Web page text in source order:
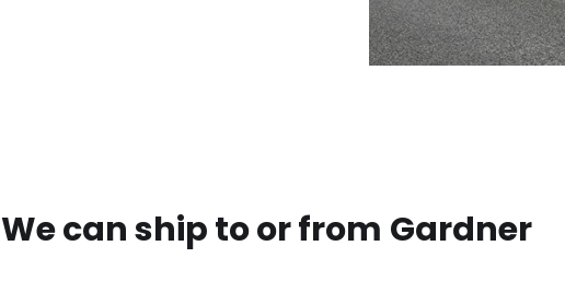
We can ship to or from Gardner